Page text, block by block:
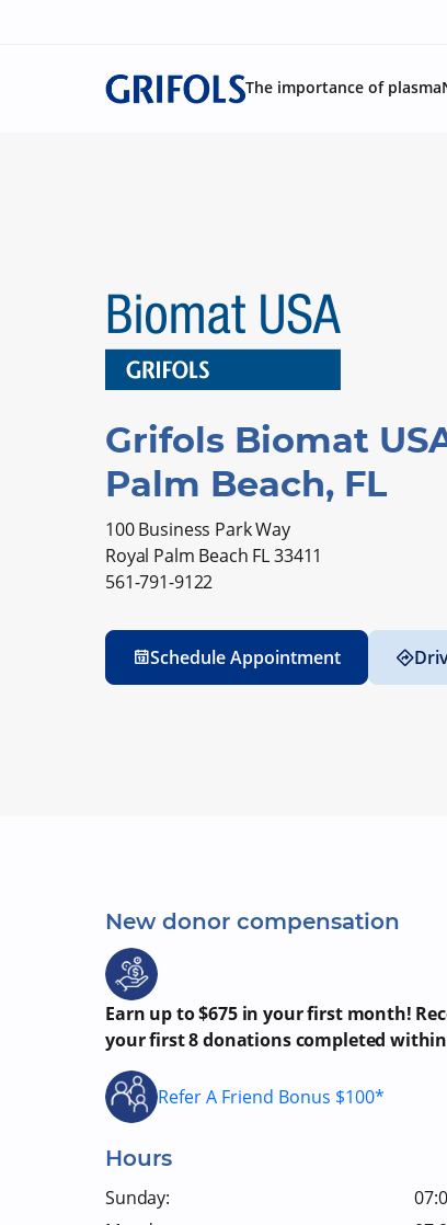
The importance of plasma
Grifols Biomat
Palm Beach, FL
100 Business Park Way
Royal Palm Beach FL 33411
561-791-9122
Schedule Appointment
New donor compensation
Earn up to $675 in your first month!
your first 8 donations completed
Refer A Friend Bonus $100*
Hours
Sunday: